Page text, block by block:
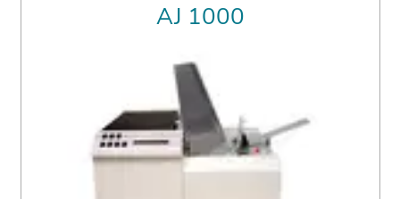
AJ 1000